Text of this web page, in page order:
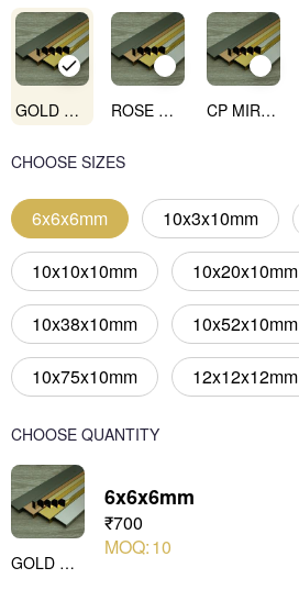
GOLD MIRROR ROSE GOLD MIRROR CP MIRROR
CHOOSE SIZES
6x6x6mm 10x3x10mm
10x10x10mm 10x20x10mm
10x38x10mm 10x52x10mm
10x75x10mm 12x12x12mm
CHOOSE QUANTITY
GOLD MIRROR
6x6x6mm
₹700
MOQ:10